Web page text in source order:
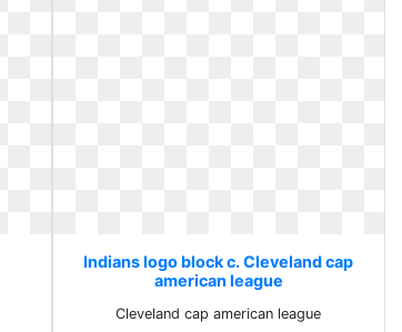
Indians logo block c. Cleveland cap
american league
Cleveland cap american league